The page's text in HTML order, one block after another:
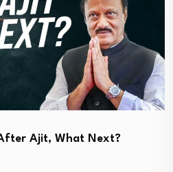
Ajit, What Next?